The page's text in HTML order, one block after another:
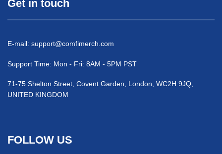
Get in touch
E-mail: support@comfimerch.com
Support Time: Mon - Fri: 8AM - 5PM PST
71-75 Shelton Street, Covent Garden, London, WC2H 9JQ,
UNITED KINGDOM
FOLLOW US